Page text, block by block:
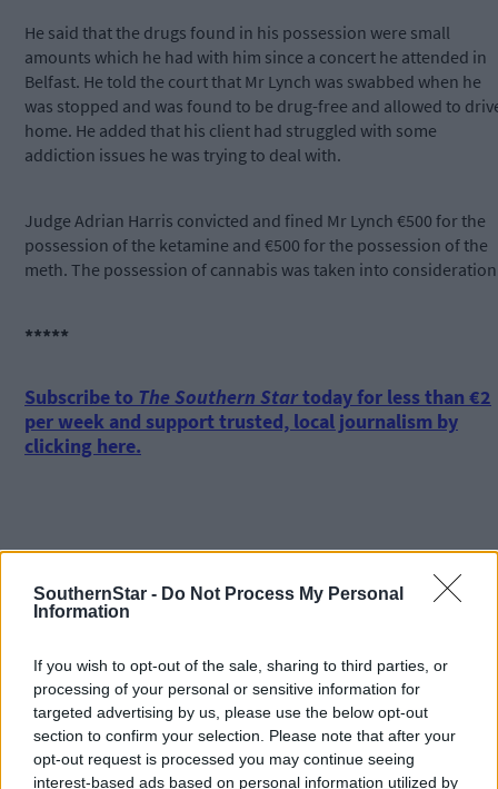
SouthernStar - Do Not Process My Personal
Information
If you wish to opt-out of the sale, sharing to third parties, or
processing of your personal or sensitive information for
targeted advertising by us, please use the below opt-out
section to confirm your selection. Please note that after your
opt-out request is processed you may continue seeing
interest-based ads based on personal information utilized by
He said that the drugs found in his possession were small
amounts which he had with him since a concert he attended in
Belfast. He told the court that Mr Lynch was swabbed when he
was stopped and was found to be drug-free and allowed to
home. He added that his client had struggled with some
addiction issues he was trying to deal with.
Judge Adrian Harris convicted and fined Mr Lynch €500 for the
possession of the ketamine and €500 for the possession of the
meth. The possession of cannabis was taken into
*****
Subscribe to The Southern Startoday for less than €2
per week and support trusted, local journalism by
clicking here.
Cork delivered straight to your inbox.